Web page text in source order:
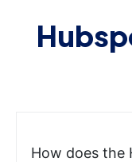
How does the